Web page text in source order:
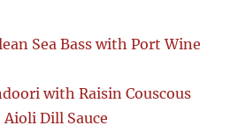
Sea Bass with Port Wine
with Raisin Couscous
Aioli Dill Sauce